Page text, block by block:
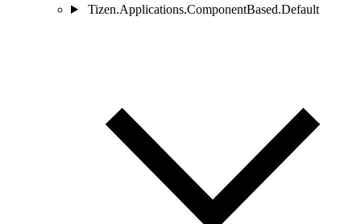
Tizen.Applications.ComponentBased.Default